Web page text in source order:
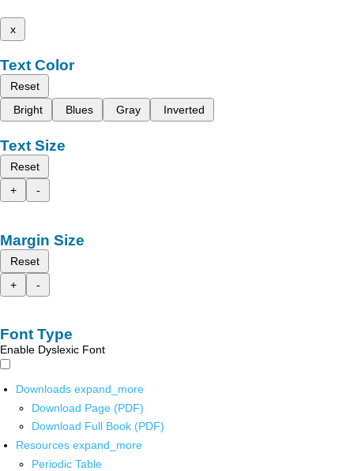
x
Text Color
Reset
Bright
Blues Gray Inverted
Text Size
Reset
+
-
Margin Size
Reset
+
-
Font Type
Enable Dyslexic Font
Downloads expand_more
Download Page (PDF)
Download Full Book (PDF)
Resources expand_more
Periodic Table